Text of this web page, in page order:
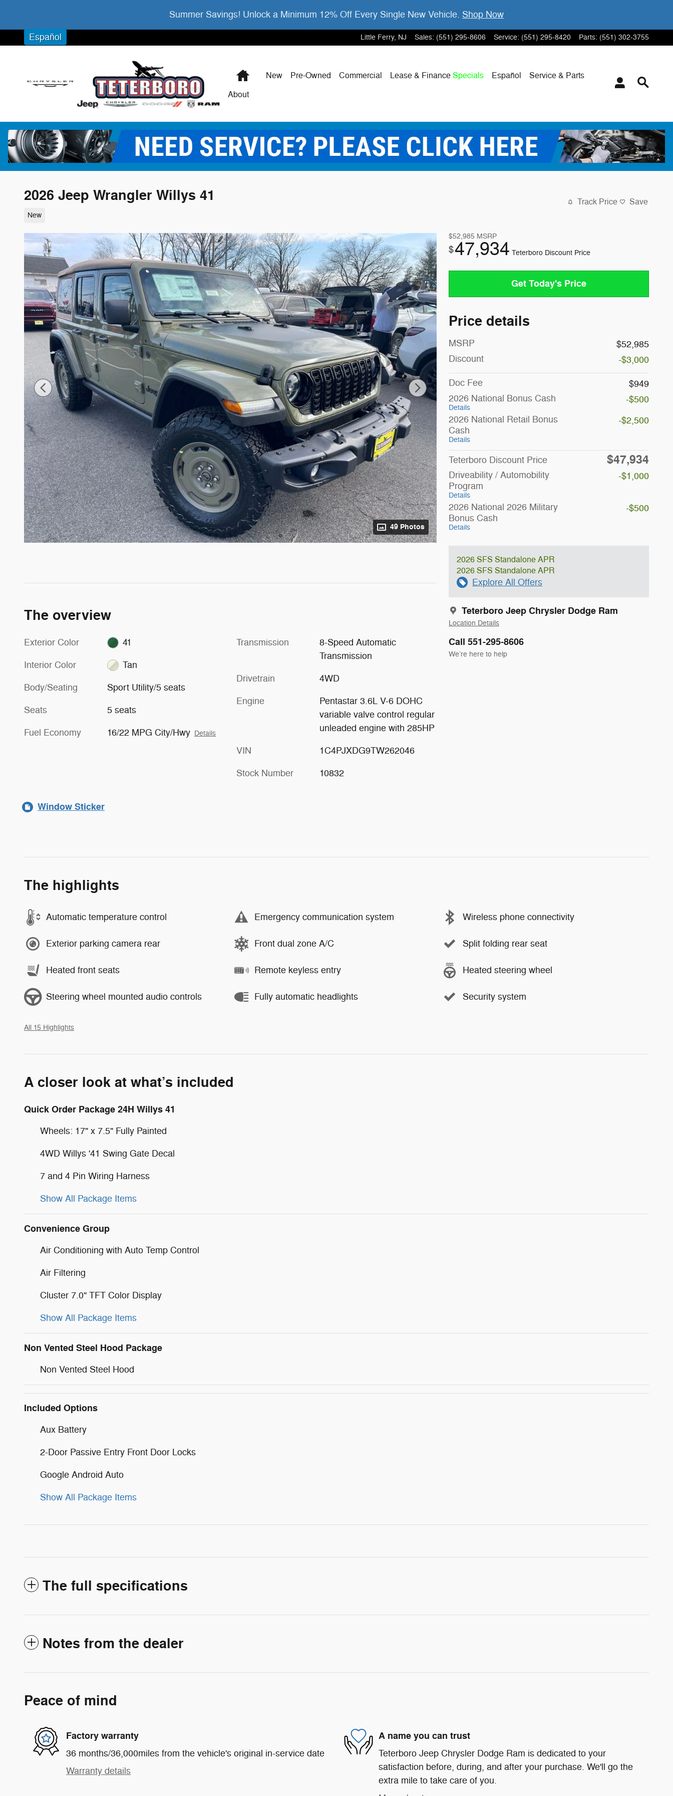
Summer Savings! Unlock a Minimum 12% Off Every Single New Vehicle. Shop Now
Little Ferry, NJ Sales: (551) 295-8606 Service: (551) 295-8420 Parts: (551) 302-3755
Español
HomeNew Pre-Owned Commercial Lease & Finance Specials Español
Service & Parts
About
2026 Jeep Wrangler Willys 41
New
Track Price Save
49 Photos
$52,985 MSRP
$47,934 Teterboro Discount Price
Get Today's Price
Price details
MSRP
$52,985
Discount
-$3,000
Doc Fee
$949
2026 National Bonus Cash
Details
-$500
2026 National Retail Bonus
Cash
Details
-$2,500
Teterboro Discount Price $47,934
Driveability / Automobility
Program
Details
-$1,000
2026 National 2026 Military
Bonus Cash
Details
-$500
2026 SFS Standalone APR
2026 SFS Standalone APR
Explore All Offers
Teterboro Jeep Chrysler Dodge Ram
Location Details
Call 551-295-8606
We’re here to help
The overview
Exterior Color 41
Interior Color Tan
Body/Seating Sport Utility/5 seats
Seats 5 seats
Fuel Economy 16/22 MPG City/Hwy Details
Transmission
8-Speed Automatic
Transmission
Drivetrain 4WD
Engine
Pentastar 3.6L V-6 DOHC
variable valve control regular
unleaded engine with 285HP
VIN 1C4PJXDG9TW262046
Stock Number 10832
Window Sticker
The highlights
Automatic temperature control Emergency communication system Wireless phone connectivity
Exterior parking camera rear Front dual zone A/C Split folding rear seat
Heated front seats Remote keyless entry Heated steering wheel
Steering wheel mounted audio controls Fully automatic headlights Security system
All 15 Highlights
A closer look at what’s included
Quick Order Package 24H Willys 41
Wheels: 17" x 7.5" Fully Painted
4WD Willys '41 Swing Gate Decal
7 and 4 Pin Wiring Harness
Show All Package Items
Convenience Group
Air Conditioning with Auto Temp Control
Air Filtering
Cluster 7.0" TFT Color Display
Show All Package Items
Non Vented Steel Hood Package
Non Vented Steel Hood
Included Options
Aux Battery
2-Door Passive Entry Front Door Locks
Google Android Auto
Show All Package Items
The full specifications
Notes from the dealer
Peace of mind
Factory warranty
36 months/36,000miles from the vehicle's original in-service date
Warranty details
A name you can trust
Teterboro Jeep Chrysler Dodge Ram is dedicated to your
satisfaction before, during, and after your purchase. We'll go the
extra mile to take care of you.